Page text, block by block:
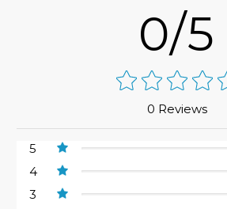
0/5
0 Reviews
5
4
3